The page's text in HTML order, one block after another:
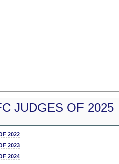
JUDGES OF 2025
2022
2023
2024